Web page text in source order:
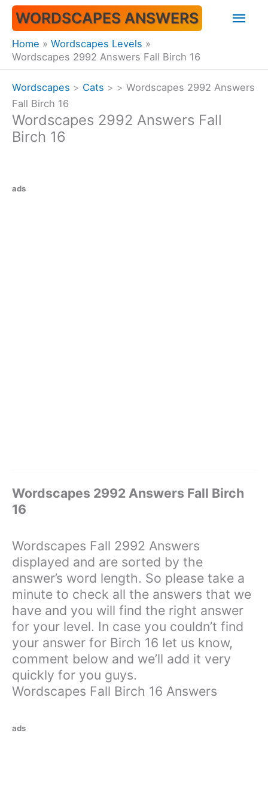
Skip
content
WORDSCAPES ANSWERS
Home
Wordscapes Levels
Wordscapes 2992 Answers Fall Birch 16
Wordscapes > Cats > > Wordscapes 2992 Answers
Fall Birch 16
Wordscapes 2992 Answers Fall
Birch 16
ads
Wordscapes 2992 Answers Fall Birch
16
Wordscapes Fall 2992 Answers
displayed and are sorted by the
answer’s word length. So please take a
minute to check all the answers that we
have and you will find the right answer
for your level. In case you couldn’t find
your answer for Birch 16 let us know,
comment below and we’ll add it very
quickly for you guys.
Wordscapes Fall Birch 16 Answers
ads